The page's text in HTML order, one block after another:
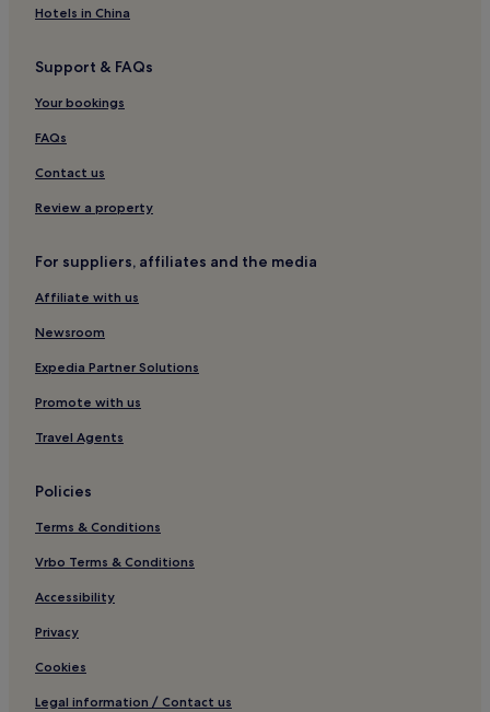
Hotels in China
Support & FAQs
Your bookings
FAQs
Contact us
Review a property
For suppliers, affiliates and the media
Affiliate with us
Newsroom
Expedia Partner Solutions
Promote with us
Travel Agents
Policies
Terms & Conditions
Vrbo Terms & Conditions
Accessibility
Privacy
Cookies
Legal information / Contact us